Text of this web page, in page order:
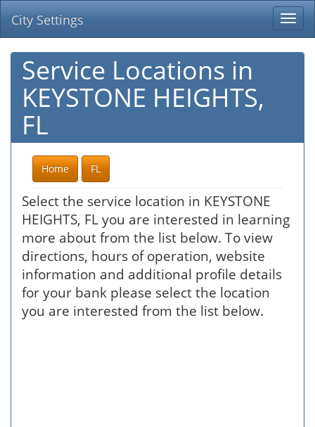
City Settings
Service Locations in
KEYSTONE HEIGHTS,
FL
Home FL
Select the service location in KEYSTONE
HEIGHTS, FL you are interested in learning
more about from the list below. To view
directions, hours of operation, website
information and additional profile details
for your bank please select the location
you are interested from the list below.